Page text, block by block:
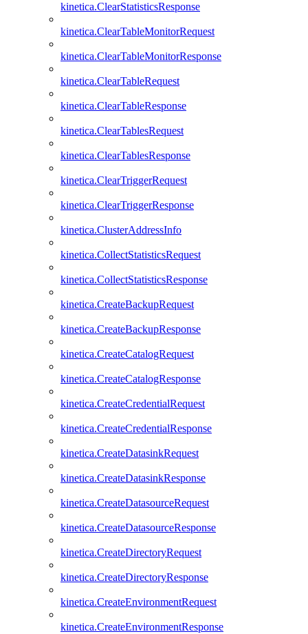
kinetica.ClearStatisticsResponse
kinetica.ClearTableMonitorRequest
kinetica.ClearTableMonitorResponse
kinetica.ClearTableRequest
kinetica.ClearTableResponse
kinetica.ClearTablesRequest
kinetica.ClearTablesResponse
kinetica.ClearTriggerRequest
kinetica.ClearTriggerResponse
kinetica.ClusterAddressInfo
kinetica.CollectStatisticsRequest
kinetica.CollectStatisticsResponse
kinetica.CreateBackupRequest
kinetica.CreateBackupResponse
kinetica.CreateCatalogRequest
kinetica.CreateCatalogResponse
kinetica.CreateCredentialRequest
kinetica.CreateCredentialResponse
kinetica.CreateDatasinkRequest
kinetica.CreateDatasinkResponse
kinetica.CreateDatasourceRequest
kinetica.CreateDatasourceResponse
kinetica.CreateDirectoryRequest
kinetica.CreateDirectoryResponse
kinetica.CreateEnvironmentRequest
kinetica.CreateEnvironmentResponse